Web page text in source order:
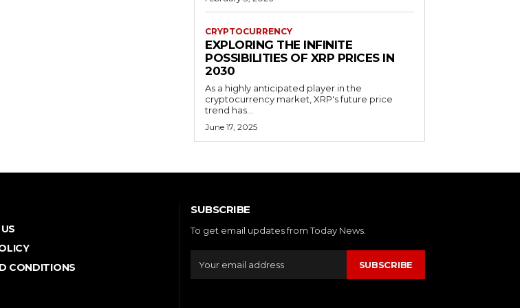
CRYPTOCURRENCY
EXPLORING THE INFINITE
POSSIBILITIES OF XRP PRICES IN
2030
As a highly anticipated player in the
cryptocurrency market, XRP's future price
trend has...
June 17, 2025
CONDITIONS
SUBSCRIBE
To get email updates from Today News.
SUBSCRIBE